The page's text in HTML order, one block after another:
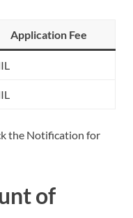
Application Fee
the Notification for
of